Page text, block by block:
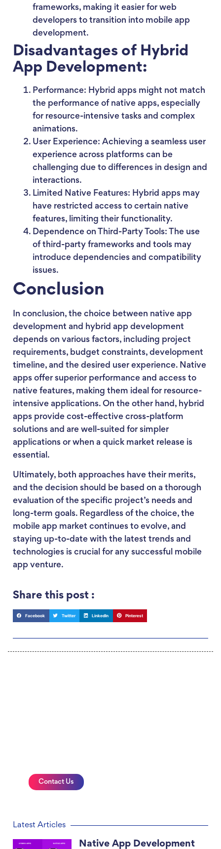
frameworks, making it easier for web
developers to transition into mobile app
development.
Disadvantages of Hybrid
App Development:
Performance: Hybrid apps might not match
the performance of native apps, especially
for resource-intensive tasks and complex
animations.
User Experience: Achieving a seamless user
experience across platforms can be
challenging due to differences in design and
interactions.
Limited Native Features: Hybrid apps may
have restricted access to certain native
features, limiting their functionality.
Dependence on Third-Party Tools: The use
of third-party frameworks and tools may
introduce dependencies and compatibility
issues.
Conclusion
In conclusion, the choice between native app
development and hybrid app development
depends on various factors, including project
requirements, budget constraints, development
timeline, and the desired user experience. Native
apps offer superior performance and access to
native features, making them ideal for resource-
intensive applications. On the other hand, hybrid
apps provide cost-effective cross-platform
solutions and are well-suited for simpler
applications or when a quick market release is
essential.
Ultimately, both approaches have their merits,
and the decision should be based on a thorough
evaluation of the specific project’s needs and
long-term goals. Regardless of the choice, the
mobile app market continues to evolve, and
staying up-to-date with the latest trends and
technologies is crucial for any successful mobile
app venture.
Share this post :
Facebook Twitter LinkedIn Pinterest
Contact Us
Latest Articles
Native App Development